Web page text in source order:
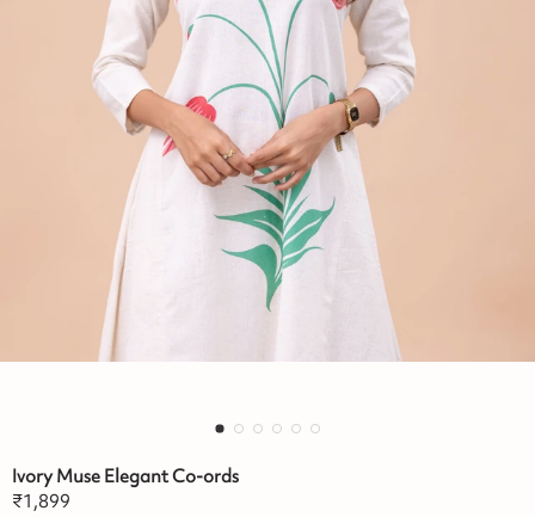
Ivory Muse Elegant Co-ords
₹1,899